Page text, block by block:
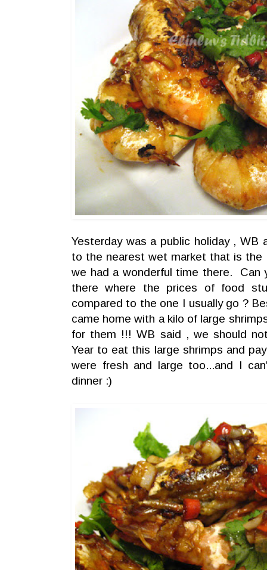
Yesterday was a public holiday ,
to the nearest wet market that is the
we had a wonderful time there. Can
there where the prices of food
compared to the one I usually go ?
came home with a kilo of large
for them !!! WB said , we should
Year to eat this large shrimps and
were fresh and large too...and I
dinner :)